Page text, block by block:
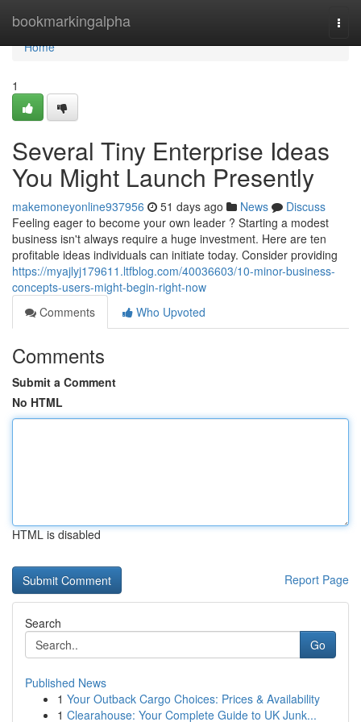
bookmarkingalpha
Home
Home
1
Several Tiny Enterprise Ideas
You Might Launch Presently
makemoneyonline937956 51 days ago News
Discuss
Feeling eager to become your own leader ? Starting a modest
business isn't always require a huge investment. Here are ten
profitable ideas individuals can initiate today. Consider providing
https://myajlyj179611.ltfblog.com/40036603/10-minor-business-
concepts-users-might-begin-right-now
Comments
Who Upvoted
Comments
Submit a Comment
No HTML
HTML is disabled
Report Page
Search
Go
Published News
1 Your Outback Cargo Choices: Prices & Availability
1 Clearahouse: Your Complete Guide to UK Junk...